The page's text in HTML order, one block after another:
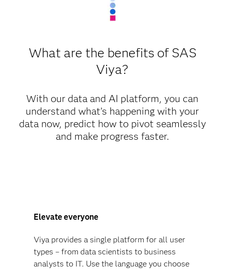
What are the benefits of SAS
Viya?
With our data and AI platform, you can
understand what’s happening with your
data now, predict how to pivot seamlessly
and make progress faster.
Elevate everyone
Viya provides a single platform for all user
types – from data scientists to business
analysts to IT. Use the language you choose